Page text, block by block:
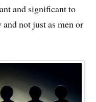
and significant to
and not just as men or